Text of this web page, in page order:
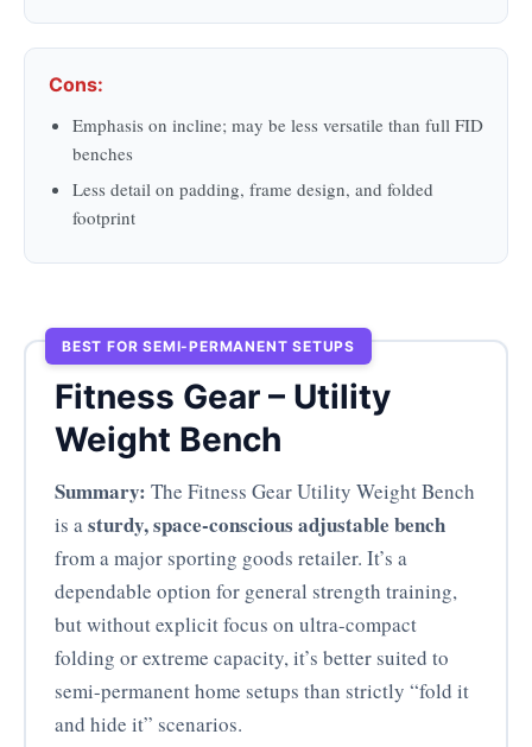
Cons:
Emphasis on incline; may be less versatile than full FID
benches
Less detail on padding, frame design, and folded
footprint
BEST FOR SEMI-PERMANENT SETUPS
Fitness Gear – Utility
Weight Bench
Summary: The Fitness Gear Utility Weight Bench
is asturdy, space-conscious adjustable bench
from a major sporting goods retailer. It’s a
dependable option for general strength training,
but without explicit focus on ultra-compact
folding or extreme capacity, it’s better suited to
semi-permanent home setups than strictly “fold it
and hide it” scenarios.